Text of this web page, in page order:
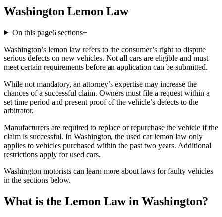
Washington Lemon Law
On this page6sections+
Washington’s lemon law refers to the consumer’s right to dispute
serious defects on new vehicles. Not all cars are eligible and must
meet certain requirements before an application can be submitted.
While not mandatory, an attorney’s expertise may increase the
chances of a successful claim. Owners must file a request within a
set time period and present proof of the vehicle’s defects to the
arbitrator.
Manufacturers are required to replace or repurchase the vehicle if the
claim is successful. In Washington, the used car lemon law only
applies to vehicles purchased within the past two years. Additional
restrictions apply for used cars.
Washington motorists can learn more about laws for faulty vehicles
in the sections below.
What is the Lemon Law in Washington?